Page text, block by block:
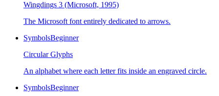
Wingdings 3 (Microsoft, 1995)
The Microsoft font entirely dedicated to arrows.
SymbolsBeginner
Circular Glyphs
An alphabet where each letter fits inside an engraved circle.
SymbolsBeginner